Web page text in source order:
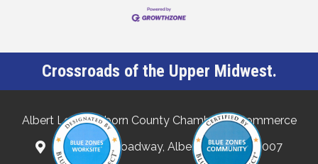
Crossroads of the Upper Midwest.
Albert Lea-Freeborn County Chamber of Commerce
132 North Broadway, Albert Lea, MN 56007